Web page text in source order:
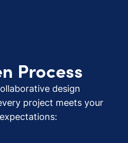
Process
design
project meets your